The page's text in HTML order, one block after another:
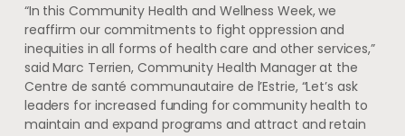
“In this Community Health and Wellness Week, we
reaffirm our commitments to fight oppression and
inequities in all forms of health care and other services,”
said Marc Terrien, Community Health Manager at the
Centre de santé communautaire de l’Estrie, “Let’s ask
leaders for increased funding for community health to
maintain and expand programs and attract and retain